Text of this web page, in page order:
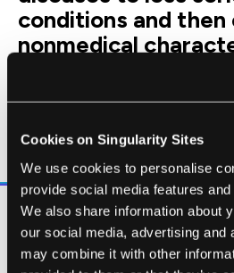
Cookies on Singularity Sites
We use cookies to personalise
provide social media features
We also share information about
our social media, advertising and
may combine it with other
conditions and then
nonmedical
selection today;
colour tomorrow;
cognitive or
Is NIPD really a sign of
dystopia? For those
abortion rates for birth